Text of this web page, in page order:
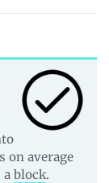
on average
a block.